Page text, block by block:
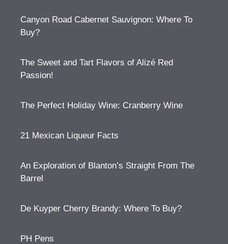
Canyon Road Cabernet Sauvignon: Where To
Buy?
The Sweet and Tart Flavors of Alizé Red
Passion!
The Perfect Holiday Wine: Cranberry Wine
21 Mexican Liqueur Facts
An Exploration of Blanton’s Straight From The
Barrel
De Kuyper Cherry Brandy: Where To Buy?
PH Pens